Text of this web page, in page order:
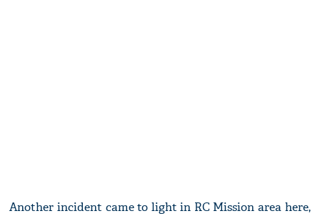
Another incident came to light in RC Mission area here,